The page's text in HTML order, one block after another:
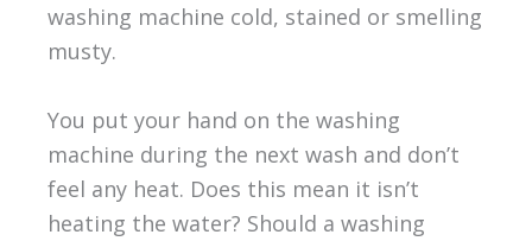
washing machine cold, stained or smelling
musty.
You put your hand on the washing
machine during the next wash and don’t
feel any heat. Does this mean it isn’t
heating the water? Should a washing